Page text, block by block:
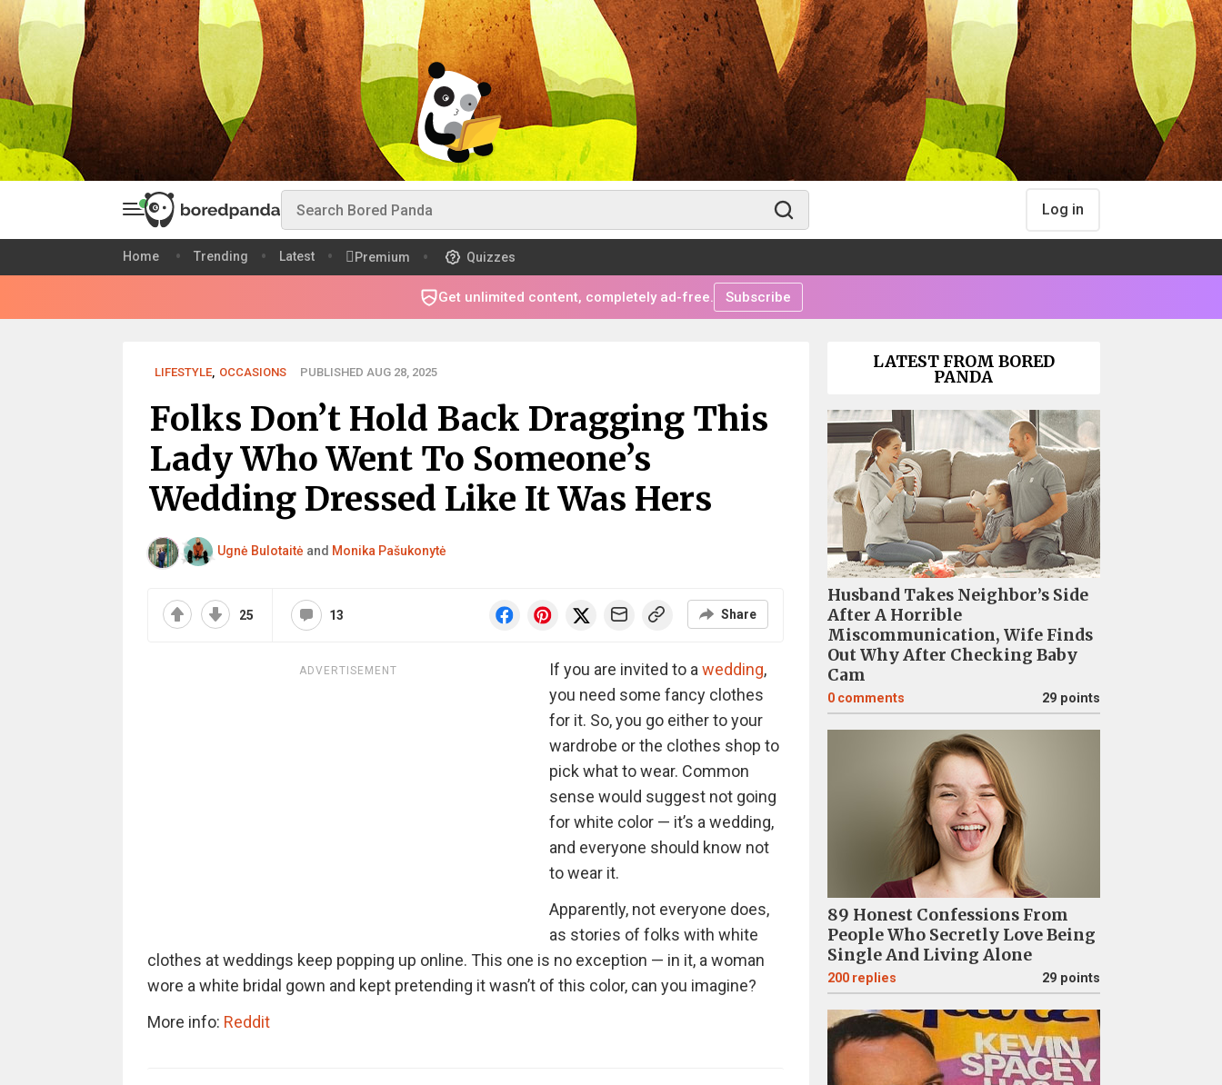
Log in
Home Trending Latest Premium Quizzes
Get unlimited content, completely ad-free. Subscribe
LIFESTYLE, OCCASIONS PUBLISHED AUG 28, 2025
Folks Don’t Hold Back Dragging This
Lady Who Went To Someone’s
Wedding Dressed Like It Was Hers
Ugnė Bulotaitė and Monika Pašukonytė
25 13 Share
ADVERTISEMENT If you are invited to a wedding,
you need some fancy clothes
for it. So, you go either to your
wardrobe or the clothes shop to
pick what to wear. Common
sense would suggest not going
for white color — it’s a wedding,
and everyone should know not
to wear it.
Apparently, not everyone does,
as stories of folks with white
clothes at weddings keep popping up online. This one is no exception — in it, a woman
wore a white bridal gown and kept pretending it wasn’t of this color, can you imagine?
More info: Reddit
LATEST FROM BORED
PANDA
Husband Takes Neighbor’s Side
After A Horrible
Miscommunication, Wife Finds
Out Why After Checking Baby
Cam
0 comments 29 points
89 Honest Confessions From
People Who Secretly Love Being
Single And Living Alone
200 replies 29 points